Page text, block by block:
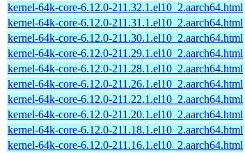
kernel-64k-core-6.12.0-211.32.1.el10_2.aarch64.html
kernel-64k-core-6.12.0-211.31.1.el10_2.aarch64.html
kernel-64k-core-6.12.0-211.30.1.el10_2.aarch64.html
kernel-64k-core-6.12.0-211.29.1.el10_2.aarch64.html
kernel-64k-core-6.12.0-211.28.1.el10_2.aarch64.html
kernel-64k-core-6.12.0-211.26.1.el10_2.aarch64.html
kernel-64k-core-6.12.0-211.22.1.el10_2.aarch64.html
kernel-64k-core-6.12.0-211.20.1.el10_2.aarch64.html
kernel-64k-core-6.12.0-211.18.1.el10_2.aarch64.html
kernel-64k-core-6.12.0-211.16.1.el10_2.aarch64.html